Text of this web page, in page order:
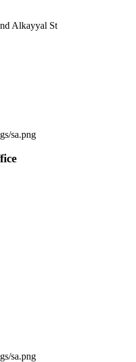
Alkayyal St
sa.png
sa.png